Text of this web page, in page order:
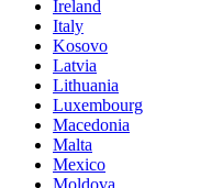
Ireland
Italy
Kosovo
Latvia
Lithuania
Luxembourg
Macedonia
Malta
Mexico
Moldova